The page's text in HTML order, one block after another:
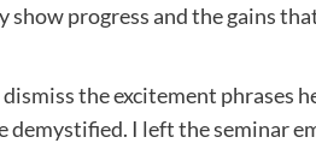
show progress and the gains
the excitement phrases
demystified. I left the seminar